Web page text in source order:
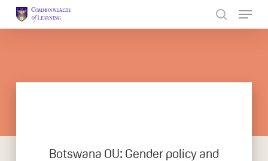
Botswana OU: Gender policy and